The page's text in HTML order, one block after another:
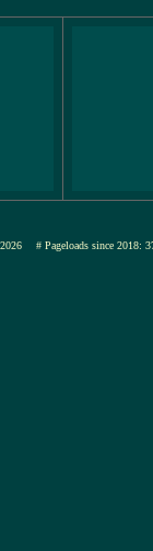
# Pageloads since